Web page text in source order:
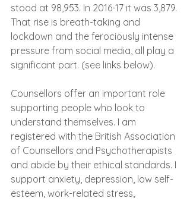
stood at 98,953. In 2016-17 it was 3,879.
That rise is breath-taking and
lockdown and the ferociously intense
pressure from social media, all play a
significant part. (see links below).
Counsellors offer an important role
supporting people who look to
understand themselves. I am
registered with the British Association
of Counsellors and Psychotherapists
and abide by their ethical standards. I
support anxiety, depression, low self-
esteem, work-related stress,